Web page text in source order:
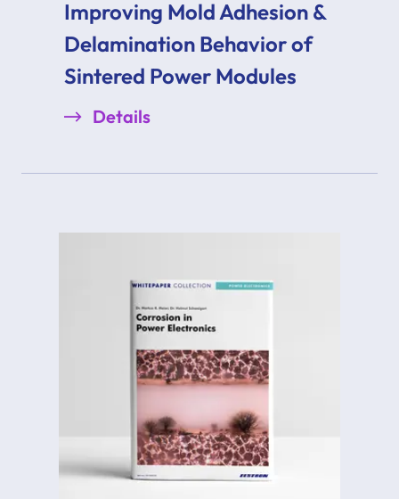
Improving Mold Adhesion &
Delamination Behavior of
Sintered Power Modules
Details